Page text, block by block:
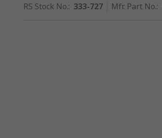
RS Stock No.: 333-727 Mfr. Part No.: